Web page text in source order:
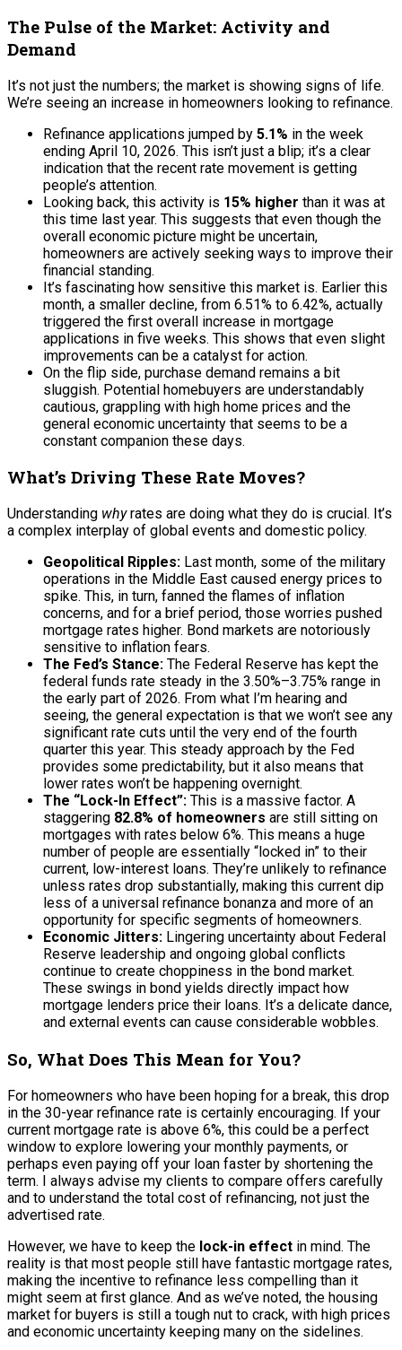
The Pulse of the Market: Activity and
Demand
It’s not just the numbers; the market is showing signs of life.
We’re seeing an increase in homeowners looking to refinance.
Refinance applications jumped by 5.1% in the week
ending April 10, 2026. This isn’t just a blip; it’s a clear
indication that the recent rate movement is getting
people’s attention.
Looking back, this activity is 15% higher than it was at
this time last year. This suggests that even though the
overall economic picture might be uncertain,
homeowners are actively seeking ways to improve their
financial standing.
It’s fascinating how sensitive this market is. Earlier this
month, a smaller decline, from 6.51% to 6.42%, actually
triggered the first overall increase in mortgage
applications in five weeks. This shows that even slight
improvements can be a catalyst for action.
On the flip side, purchase demand remains a bit
sluggish. Potential homebuyers are understandably
cautious, grappling with high home prices and the
general economic uncertainty that seems to be a
constant companion these days.
What’s Driving These Rate Moves?
Understanding whyrates are doing what they do is crucial. It’s
a complex interplay of global events and domestic policy.
Geopolitical Ripples: Last month, some of the military
operations in the Middle East caused energy prices to
spike. This, in turn, fanned the flames of inflation
concerns, and for a brief period, those worries pushed
mortgage rates higher. Bond markets are notoriously
sensitive to inflation fears.
The Fed’s Stance: The Federal Reserve has kept the
federal funds rate steady in the 3.50%–3.75% range in
the early part of 2026. From what I’m hearing and
seeing, the general expectation is that we won’t see any
significant rate cuts until the very end of the fourth
quarter this year. This steady approach by the Fed
provides some predictability, but it also means that
lower rates won’t be happening overnight.
The “Lock-In Effect”: This is a massive factor. A
staggering 82.8% of homeowners are still sitting on
mortgages with rates below 6%. This means a huge
number of people are essentially “locked in” to their
current, low-interest loans. They’re unlikely to refinance
unless rates drop substantially, making this current dip
less of a universal refinance bonanza and more of an
opportunity for specific segments of homeowners.
Economic Jitters: Lingering uncertainty about Federal
Reserve leadership and ongoing global conflicts
continue to create choppiness in the bond market.
These swings in bond yields directly impact how
mortgage lenders price their loans. It’s a delicate dance,
and external events can cause considerable wobbles.
So, What Does This Mean for You?
For homeowners who have been hoping for a break, this drop
in the 30-year refinance rate is certainly encouraging. If your
current mortgage rate is above 6%, this could be a perfect
window to explore lowering your monthly payments, or
perhaps even paying off your loan faster by shortening the
term. I always advise my clients to compare offers carefully
and to understand the total cost of refinancing, not just the
advertised rate.
However, we have to keep the lock-in effect in mind. The
reality is that most people still have fantastic mortgage rates,
making the incentive to refinance less compelling than it
might seem at first glance. And as we’ve noted, the housing
market for buyers is still a tough nut to crack, with high prices
and economic uncertainty keeping many on the sidelines.